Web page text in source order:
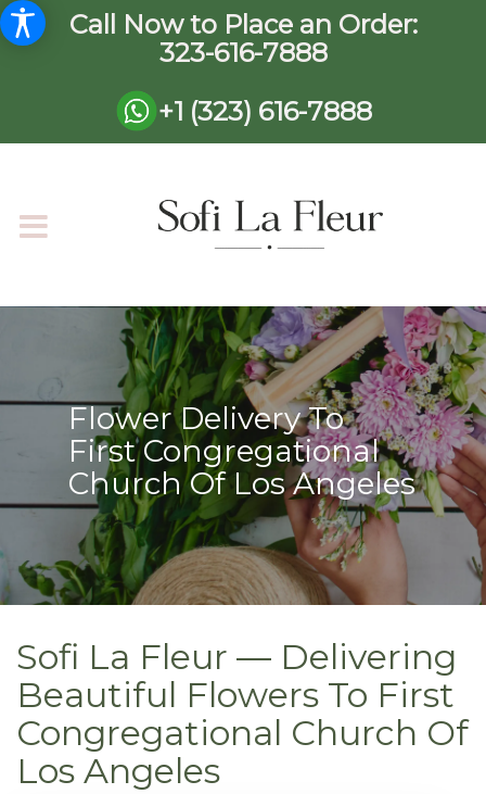
Call Now to Place an Order:
323-616-7888
+1 (323) 616-7888
Flower Delivery To
First Congregational
Church Of Los Angeles
Sofi La Fleur — Delivering
Beautiful Flowers To First
Congregational Church Of
Los Angeles